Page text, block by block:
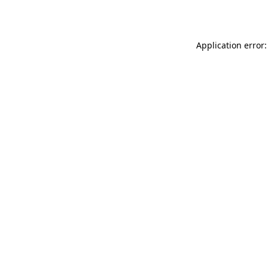
Application